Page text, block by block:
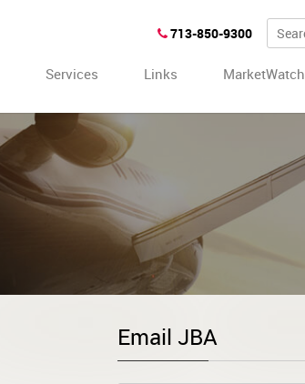
713-850-9300
Services Links MarketWatch
Email JBA